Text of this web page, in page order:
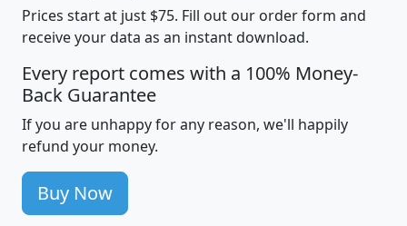
Prices start at just $75. Fill out our order form and
receive your data as an instant download.
Every report comes with a 100% Money-
Back Guarantee
If you are unhappy for any reason, we'll happily
refund your money.
Buy Now